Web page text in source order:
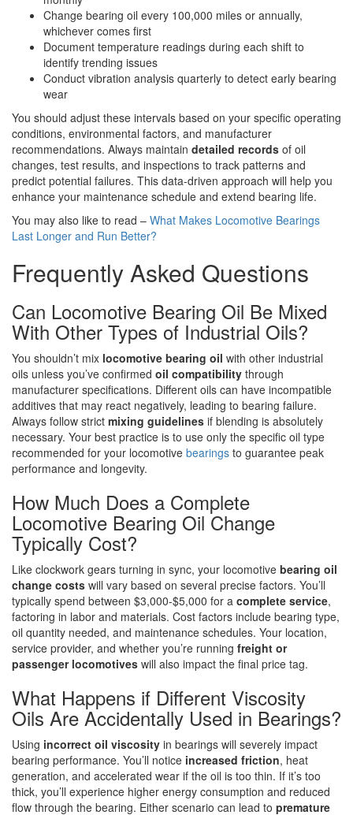
Change bearing oil every 100,000 miles or annually,
whichever comes first
Document temperature readings during each shift to
identify trending issues
Conduct vibration analysis quarterly to detect early bearing
wear
You should adjust these intervals based on your specific operating
conditions, environmental factors, and manufacturer
recommendations. Always maintain detailed records of oil
changes, test results, and inspections to track patterns and
predict potential failures. This data-driven approach will help you
enhance your maintenance schedule and extend bearing life.
You may also like to read – What Makes Locomotive Bearings
Last Longer and Run Better?
Frequently Asked Questions
Can Locomotive Bearing Oil Be Mixed
With Other Types of Industrial Oils?
You shouldn’t mix locomotive bearing oil with other industrial
oils unless you’ve confirmed oil compatibility through
manufacturer specifications. Different oils can have incompatible
additives that may react negatively, leading to bearing failure.
Always follow strict mixing guidelines if blending is absolutely
necessary. Your best practice is to use only the specific oil type
recommended for your locomotive bearings to guarantee peak
performance and longevity.
How Much Does a Complete
Locomotive Bearing Oil Change
Typically Cost?
Like clockwork gears turning in sync, your locomotive bearing oil
change costs will vary based on several precise factors. You’ll
typically spend between $3,000-$5,000 for a complete service,
factoring in labor and materials. Cost factors include bearing type,
oil quantity needed, and maintenance schedules. Your location,
service provider, and whether you’re running freight or
passenger locomotives will also impact the final price tag.
What Happens if Different Viscosity
Oils Are Accidentally Used in Bearings?
Using incorrect oil viscosity in bearings will severely impact
bearing performance. You’ll notice increased friction, heat
generation, and accelerated wear if the oil is too thin. If it’s too
thick, you’ll experience higher energy consumption and reduced
flow through the bearing. Either scenario can lead to premature